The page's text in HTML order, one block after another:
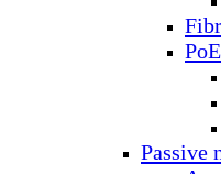
Passive